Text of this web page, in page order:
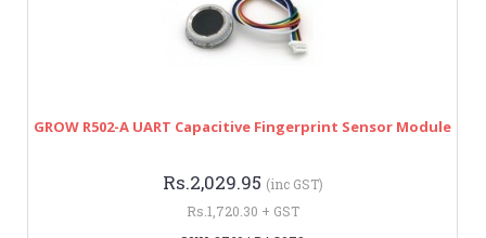
GROW R502-A UART Capacitive Fingerprint Sensor Module
Rs.2,029.95 (inc GST)
Rs.1,720.30 + GST